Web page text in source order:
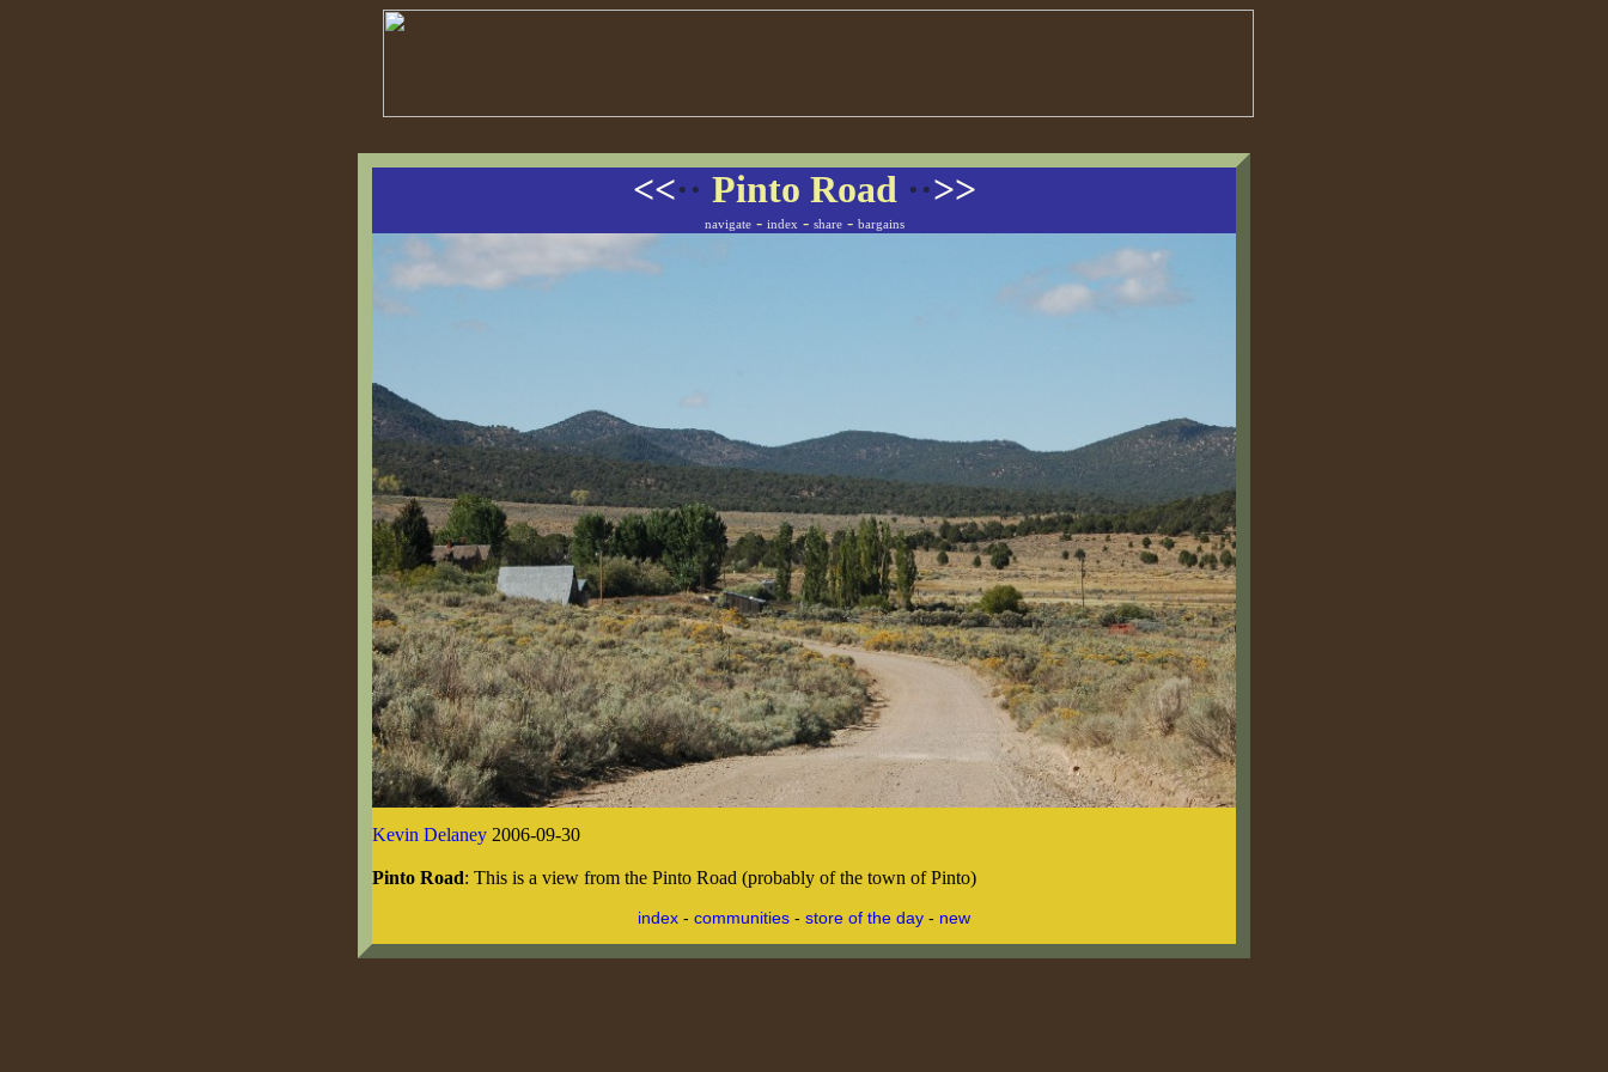
<<·· Pinto Road ··>>
navigate- index - share- bargains
Kevin Delaney 2006-09-30
Pinto Road: This is a view from the Pinto Road (probably of the town of Pinto)
index - communities - store of the day - new